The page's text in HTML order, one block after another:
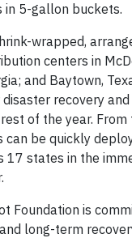
in 5-gallon buckets.
wrapped,
centers in
and Baytown,
recovery
of the year.
can be quickly
17 states in the
Foundation is
long-term